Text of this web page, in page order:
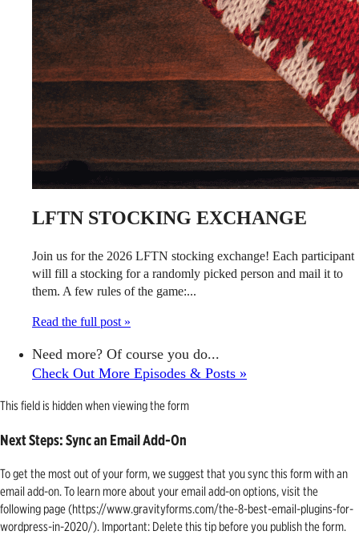
LFTN STOCKING EXCHANGE
Join us for the 2026 LFTN stocking exchange! Each participant
will fill a stocking for a randomly picked person and mail it to
them. A few rules of the game:...
Read the full post »
Need more? Of course you do...
Check Out More Episodes & Posts »
This field is hidden when viewing the form
Next Steps: Sync an Email Add-On
To get the most out of your form, we suggest that you sync this form with an
email add-on. To learn more about your email add-on options, visit the
following page (https://www.gravityforms.com/the-8-best-email-plugins-for-
wordpress-in-2020/). Important: Delete this tip before you publish the form.